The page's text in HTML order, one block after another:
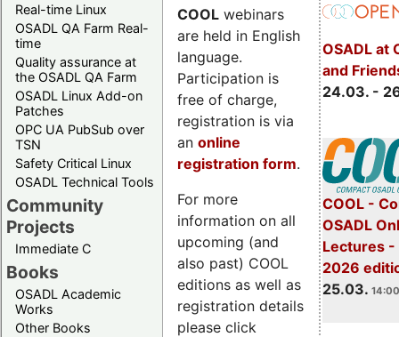
Real-time Linux
OSADL QA Farm Real-
time
Quality assurance at
the OSADL QA Farm
OSADL Linux Add-on
Patches
OPC UA PubSub over
TSN
Safety Critical Linux
OSADL Technical Tools
Community
Projects
Immediate C
Books
OSADL Academic
Works
Other Books
OSADL at
and
24.03. -
COOL -
OSADL
Lectures -
2026
25.03.
COOL webinars
are held in English
language.
Participation is
free of charge,
registration is via
an online
registration form.
For more
information on all
upcoming (and
also past) COOL
editions as well as
registration details
please click